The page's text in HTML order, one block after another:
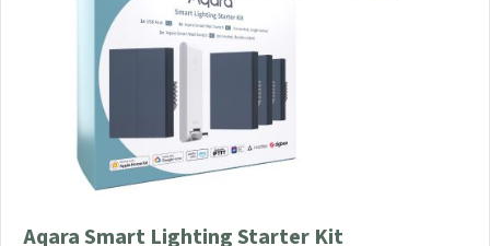
Aqara Smart Lighting Starter Kit